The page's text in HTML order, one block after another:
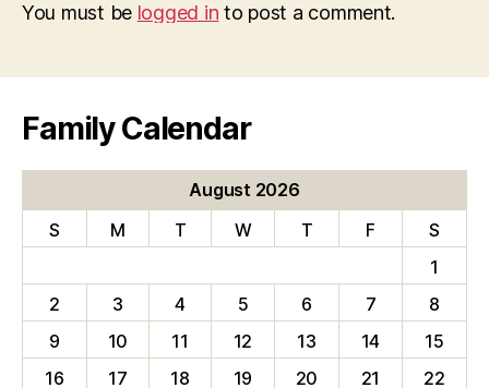
You must be logged in to post a comment.
Family Calendar
August 2026
S
M T W T F
S
1
2
3 4 5 6 7
8
9
10 11 12 13 14
15
16
17 18 19 20 21 22